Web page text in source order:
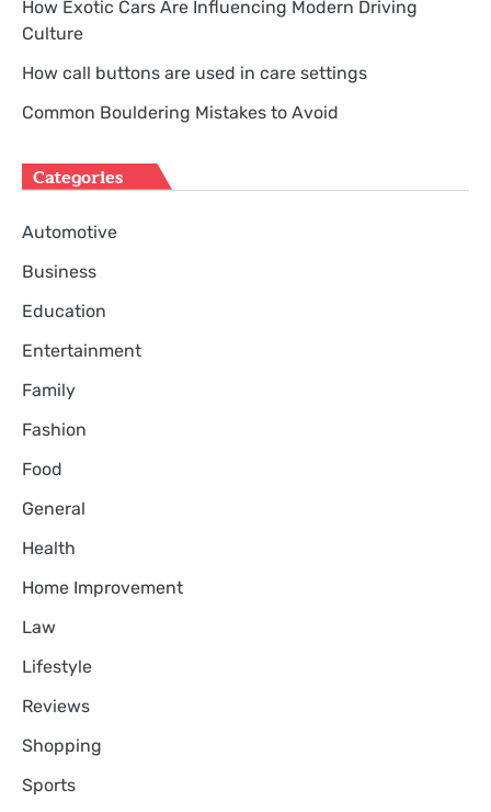
How Exotic Cars Are Influencing Modern Driving
Culture
How call buttons are used in care settings
Common Bouldering Mistakes to Avoid
Categories
Automotive
Business
Education
Entertainment
Family
Fashion
Food
General
Health
Home Improvement
Law
Lifestyle
Reviews
Shopping
Sports